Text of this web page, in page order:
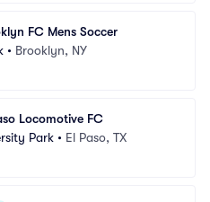
FC Mens Soccer
• Brooklyn, NY
Locomotive FC
Park • El Paso, TX